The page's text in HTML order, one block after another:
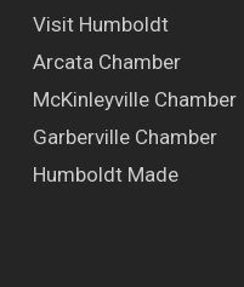
Visit Humboldt
Arcata Chamber
McKinleyville Chamber
Garberville Chamber
Humboldt Made